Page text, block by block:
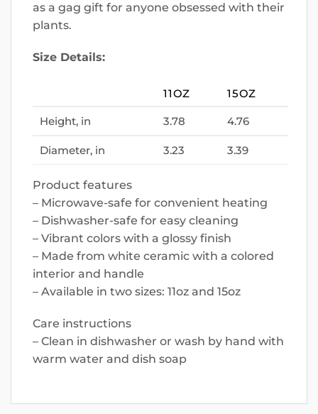
as a gag gift for anyone obsessed with their
plants.
Size Details:
11OZ 15OZ
Height, in 3.78 4.76
Diameter, in 3.23 3.39
Product features
– Microwave-safe for convenient heating
– Dishwasher-safe for easy cleaning
– Vibrant colors with a glossy finish
– Made from white ceramic with a colored
interior and handle
– Available in two sizes: 11oz and 15oz
Care instructions
– Clean in dishwasher or wash by hand with
warm water and dish soap